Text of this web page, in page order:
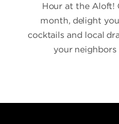
Hour at the Aloft!
month, delight
cocktails and local
your neighbors